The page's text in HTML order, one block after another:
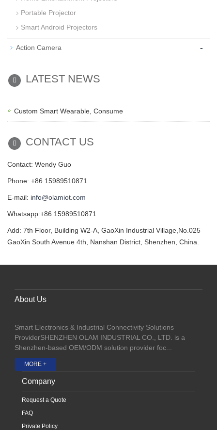
Portable Projector
Smart Android Projectors
Action Camera -
LATEST NEWS
Custom Smart Wearable, Consume
CONTACT US
Contact: Wendy Guo
Phone: +86 15989510871
E-mail: info@olamiot.com
Whatsapp:+86 15989510871
Add: 7th Floor, Building W2-A, GaoXin Industrial Village,No.025
GaoXin South Avenue 4th, Nanshan District, Shenzhen, China.
About Us
Smart Electronics & Industrial Connectivity Solutions
ProviderSHENZHEN OLAM INDUSTRIAL CO., LTD. is a
Shenzhen-based OEM/ODM solution provider foc...
MORE +
Company
Request a Quote
FAQ
Private Policy